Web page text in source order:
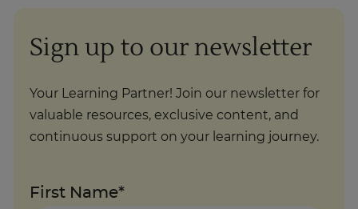
valuable resources, exclusive content, and
continuous support on your learning journey.